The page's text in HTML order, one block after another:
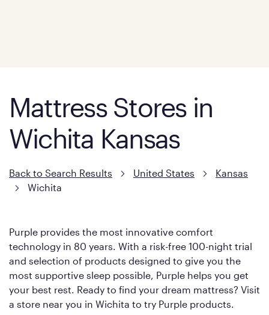
Mattress Stores in
Wichita Kansas
Back to Search Results United States
Kansas
Wichita
Purple provides the most innovative comfort
technology in 80 years. With a risk-free 100-night trial
and selection of products designed to give you the
most supportive sleep possible, Purple helps you get
your best rest. Ready to find your dream mattress? Visit
a store near you in Wichita to try Purple products.